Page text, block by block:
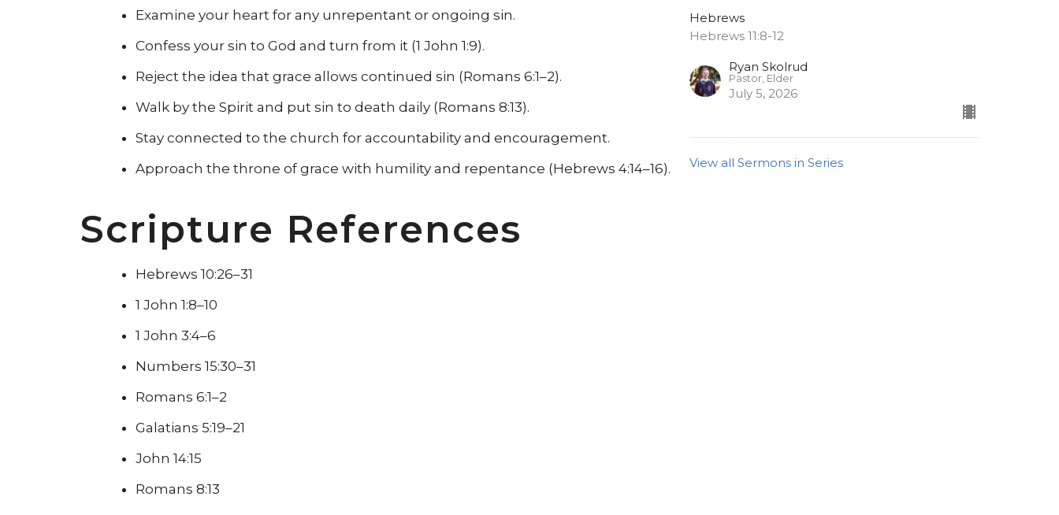
Examine your heart for any unrepentant or ongoing sin.
Confess your sin to God and turn from it (1 John 1:9).
Reject the idea that grace allows continued sin (Romans 6:1–2).
Walk by the Spirit and put sin to death daily (Romans 8:13).
Stay connected to the church for accountability and encouragement.
Approach the throne of grace with humility and repentance (Hebrews 4:14–16).
Scripture References
Hebrews 10:26–31
1 John 1:8–10
1 John 3:4–6
Numbers 15:30–31
Romans 6:1–2
Galatians 5:19–21
John 14:15
Romans 8:13
Hebrews
Hebrews 11:8-12
Ryan Skolrud
Pastor, Elder
July 5, 2026
View all Sermons in Series